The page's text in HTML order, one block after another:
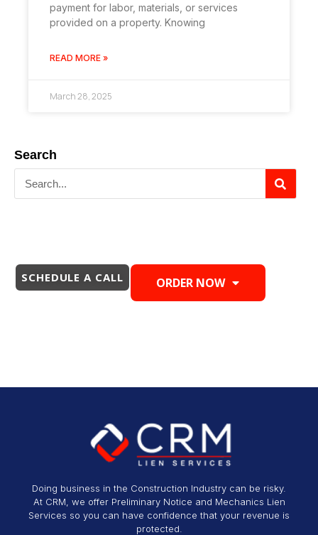
payment for labor, materials, or services
provided on a property. Knowing
READ MORE »
March 28, 2025
Search
SCHEDULE A CALL ORDER NOW
Doing business in the Construction Industry can be risky.
At CRM, we offer Preliminary Notice and Mechanics Lien
Services so you can have confidence that your revenue is
protected.